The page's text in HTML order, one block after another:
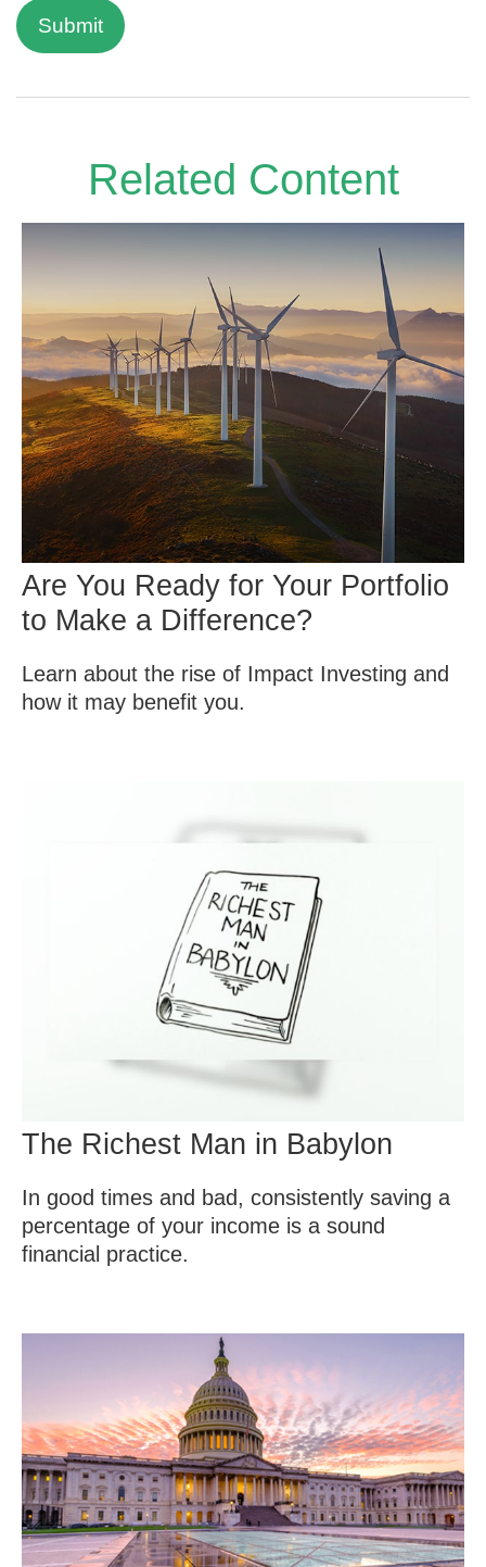
Related Content
Are You Ready for Your Portfolio
to Make a Difference?
Learn about the rise of Impact Investing and
how it may benefit you.
The Richest Man in Babylon
In good times and bad, consistently saving a
percentage of your income is a sound
financial practice.